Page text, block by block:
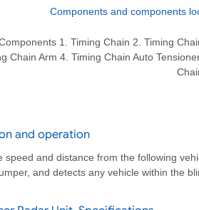
Components and components
1. Timing Chain 2. Timing
Chain Arm 4. Timing Chain Auto
and operation
and distance from the following
and detects any vehicle within the